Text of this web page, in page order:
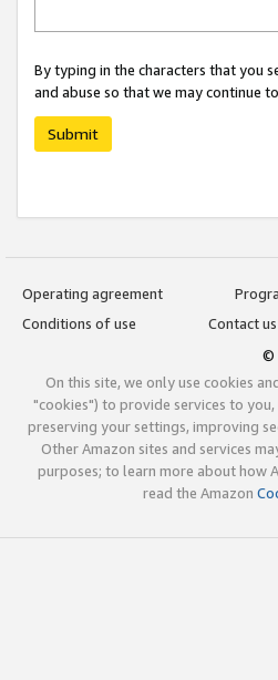
By typing in the characters that you
and abuse so that we may continue
Submit
Operating agreement
Conditions of use
Contact us
©
On this site, we only use cookies
"cookies") to provide services to
preserving your settings, improving
Other Amazon sites and services
purposes; to learn more about how
read the Amazon